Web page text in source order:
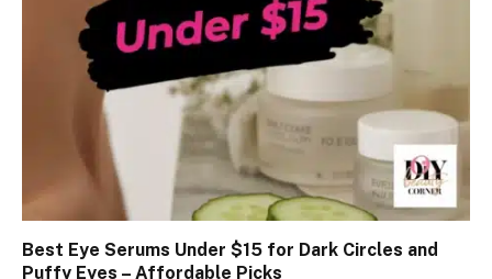
Best Eye Serums Under $15 for Dark Circles and
Puffy Eyes – Affordable Picks